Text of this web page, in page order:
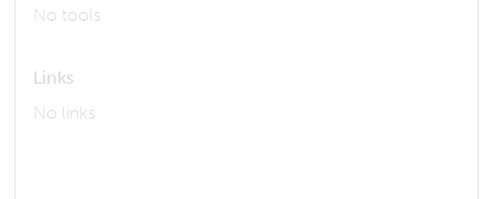
No tools
Links
No links